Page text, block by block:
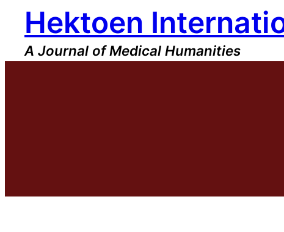
content
Hektoen
A Journal of Medical Humanities